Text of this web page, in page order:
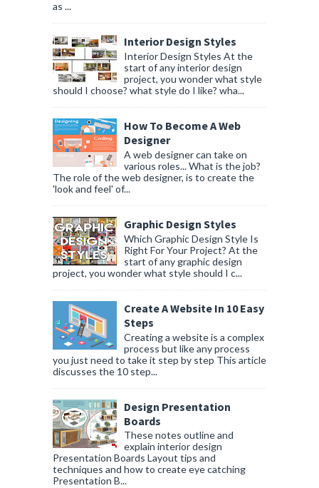
as ...
Interior Design Styles
Interior Design Styles At the
start of any interior design
project, you wonder what style
should I choose? what style do I like? wha...
How To Become A Web
Designer
A web designer can take on
various roles... What is the job?
The role of the web designer, is to create the
'look and feel' of...
Graphic Design Styles
Which Graphic Design Style Is
Right For Your Project? At the
start of any graphic design
project, you wonder what style should I c...
Create A Website In 10 Easy
Steps
Creating a website is a complex
process but like any process
you just need to take it step by step This article
discusses the 10 step...
Design Presentation
Boards
These notes outline and
explain interior design
Presentation Boards Layout tips and
techniques and how to create eye catching
Presentation B...